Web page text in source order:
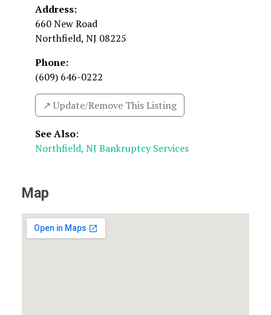
Address:
660 New Road
Northfield, NJ 08225
Phone:
(609) 646-0222
↗️ Update/Remove This Listing
See Also:
Northfield, NJ Bankruptcy Services
Map